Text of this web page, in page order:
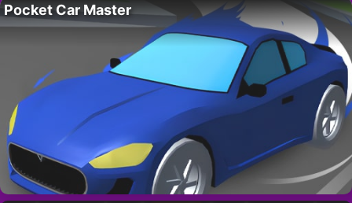
Pocket Car Master